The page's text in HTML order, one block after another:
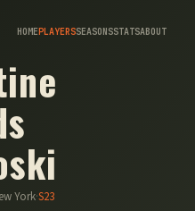
HOMEPLAYERSSEASONSSTATSABOUT
York·S23